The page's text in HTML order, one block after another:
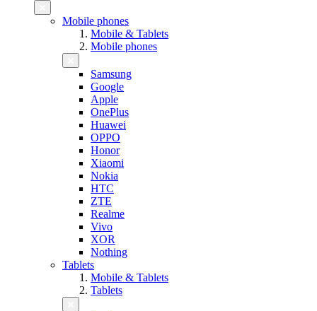
Mobile phones
Mobile & Tablets
Mobile phones
Samsung
Google
Apple
OnePlus
Huawei
OPPO
Honor
Xiaomi
Nokia
HTC
ZTE
Realme
Vivo
XOR
Nothing
Tablets
Mobile & Tablets
Tablets